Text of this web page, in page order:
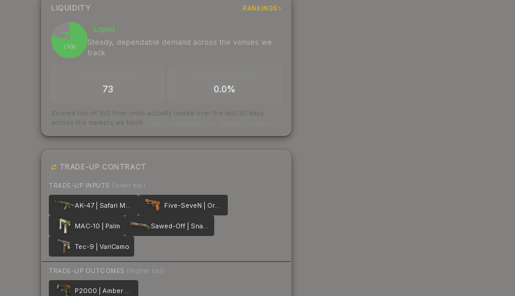
LIQUIDITY RANKINGS
79
/ 100
Liquid
Steady, dependable demand across the venues we
track
73 0.0%
Scored out of 100 from units actually traded over the last 30 days
across the markets we track.
TRADE-UP CONTRACT
TRADE-UP INPUTS (lower tier)
AK-47 | Safari Mesh Five-SeveN | Orange Peel
MAC-10 | Palm Sawed-Off | Snake Camo
Tec-9 | VariCamo
TRADE-UP OUTCOMES (higher tier)
P2000 | Amber Fade